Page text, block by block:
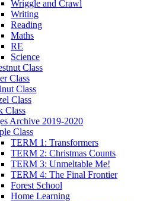
Wriggle and Crawl
Writing
Reading
Maths
RE
Science
Class
Class
Class
Class
Class
Archive 2019-2020
Class
TERM 1: Transformers
TERM 2: Christmas Counts
TERM 3: Unmeltable Me!
TERM 4: The Final Frontier
Forest School
Home Learning